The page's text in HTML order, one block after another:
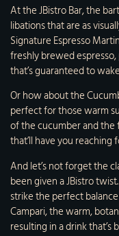
At the JBistro Bar, the
libations that are as
Signature Espresso
freshly brewed
that’s guaranteed to
Or how about the
perfect for those warm
of the cucumber and
that’ll have you
And let’s not forget the
been given a JBistro
strike the perfect
Campari, the warm,
resulting in a drink